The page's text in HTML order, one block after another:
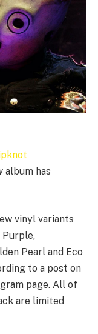
album has
vinyl variants
Purple,
Pearl and Eco
to a post on
page. All of
are limited